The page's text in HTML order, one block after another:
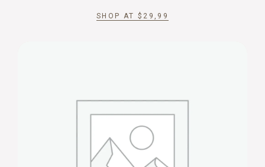
SHOP AT $ 29,99